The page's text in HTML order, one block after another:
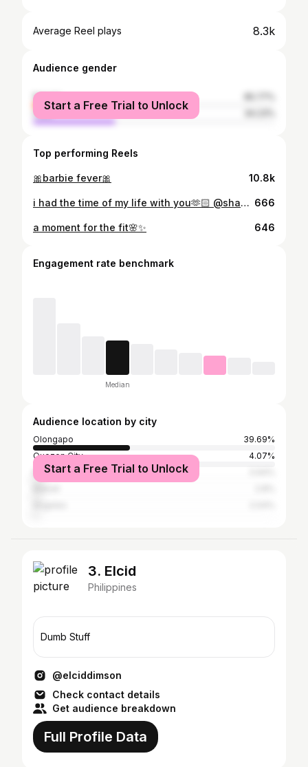
Average Reel plays 8.3k
Audience gender
female
male
Start a Free Trial to Unlock
Top performing Reels
🎀barbie fever🎀 10.8k
i had the time of my life with you🫶🏻 @shaniadicen 666
a moment for the fit🌸✨ 646
Engagement rate benchmark
Median
Audience location by city
Olongapo
39.69%
Quezon City
4.07%
Manila
Start a Free Trial to Unlock
3. Elcid
Philippines
Dumb Stuff
@elciddimson
Check contact details
Get audience breakdown
Full Profile Data